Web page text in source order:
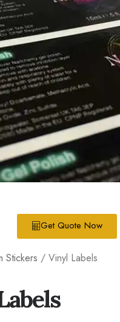
Get Quote Now
Stickers / Vinyl Labels